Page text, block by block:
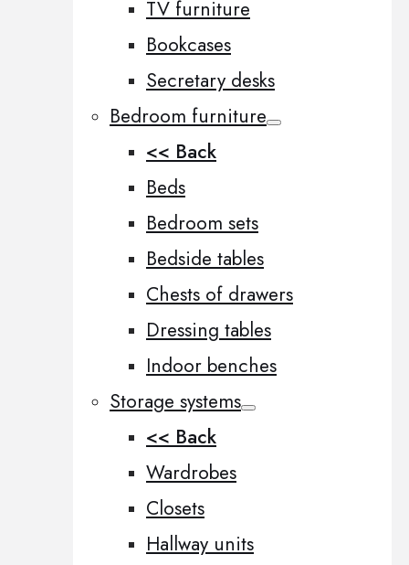
TV furniture
Bookcases
Secretary desks
Bedroom furniture
<< Back
Beds
Bedroom sets
Bedside tables
Chests of drawers
Dressing tables
Indoor benches
Storage systems
<< Back
Wardrobes
Closets
Hallway units